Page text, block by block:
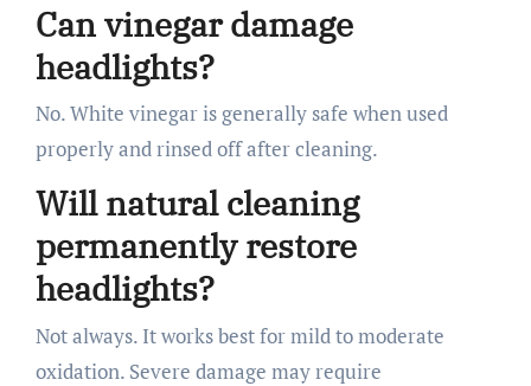
Can vinegar damage
headlights?
No. White vinegar is generally safe when used
properly and rinsed off after cleaning.
Will natural cleaning
permanently restore
headlights?
Not always. It works best for mild to moderate
oxidation. Severe damage may require